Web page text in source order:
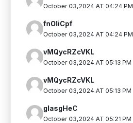
October 03,2024 AT 04:24 PM
fnOIiCpf
October 03,2024 AT 04:24 PM
vMQycRZcVKL
October 03,2024 AT 05:13 PM
vMQycRZcVKL
October 03,2024 AT 05:13 PM
glasgHeC
October 03,2024 AT 05:21 PM